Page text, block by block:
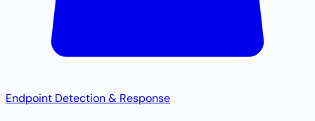
Endpoint Detection & Response